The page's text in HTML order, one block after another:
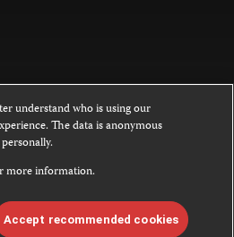
website is licensed under a
NoDerivatives 4.0
covered by the Creative Commons
about permissions, see ourFAQs
understand who is using our
The data is anonymous
more information.
Accept recommended cookies